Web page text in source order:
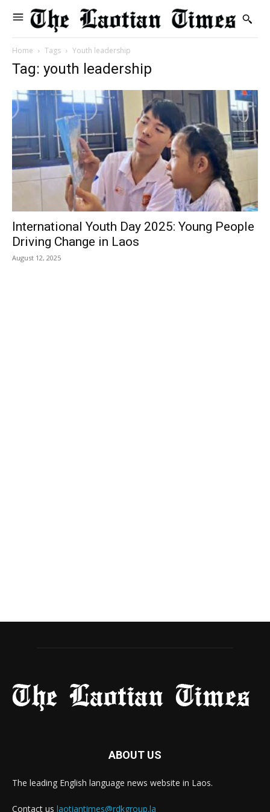
Home Tags Youth leadership
Tag: youth leadership
International Youth Day 2025: Young People
Driving Change in Laos
August 12, 2025
ABOUT US
The leading English language news website in Laos.
Contact us laotiantimes@rdkgroup.la